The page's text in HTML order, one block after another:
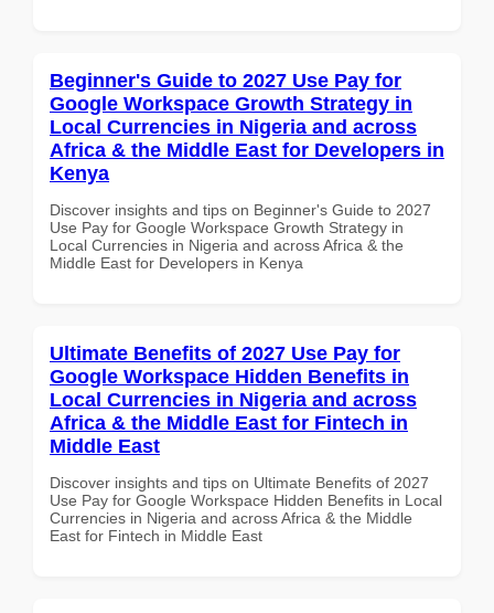
Beginner's Guide to 2027 Use Pay for
Google Workspace Growth Strategy in
Local Currencies in Nigeria and across
Africa & the Middle East for Developers in
Kenya
Discover insights and tips on Beginner's Guide to 2027
Use Pay for Google Workspace Growth Strategy in
Local Currencies in Nigeria and across Africa & the
Middle East for Developers in Kenya
Ultimate Benefits of 2027 Use Pay for
Google Workspace Hidden Benefits in
Local Currencies in Nigeria and across
Africa & the Middle East for Fintech in
Middle East
Discover insights and tips on Ultimate Benefits of 2027
Use Pay for Google Workspace Hidden Benefits in Local
Currencies in Nigeria and across Africa & the Middle
East for Fintech in Middle East